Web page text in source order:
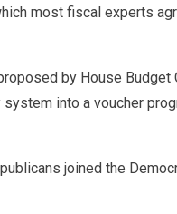
most fiscal experts
by House Budget
into a voucher
joined the